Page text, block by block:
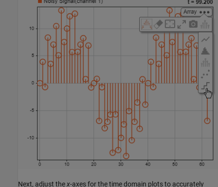
Next, adjust thex-axes for the time domain plots to accurately